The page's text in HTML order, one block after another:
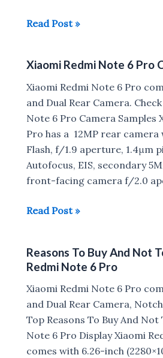
How
Fingerprint
Scanner/
Face
Unlock
on
Xiaomi
Redmi
Note
Pro
Read Post »
Xiaomi Redmi Note 6 Pro
Xiaomi Redmi Note 6 Pro
and Dual Rear Camera.
Note 6 Pro Camera Samples
Pro has a 12MP rear
Flash, f/1.9 aperture, 1.4μm
Autofocus, EIS, secondary
front-facing camera f/2.0
Xiaomi
6
Pro
Camera
Samples
Read Post »
Reasons To Buy And Not
Redmi Note 6 Pro
Xiaomi Redmi Note 6 Pro
and Dual Rear Camera,
Top Reasons To Buy And Not
Note 6 Pro Display Xiaomi
comes with 6.26-inch